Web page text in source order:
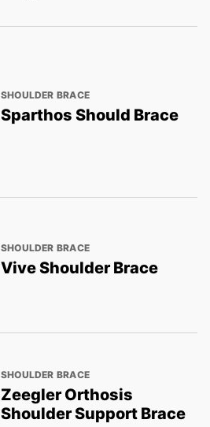
SHOULDER BRACE
Sparthos Should Brace
SHOULDER BRACE
Vive Shoulder Brace
SHOULDER BRACE
Zeegler Orthosis
Shoulder Support Brace